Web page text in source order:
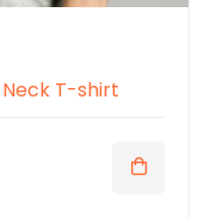
Neck T-shirt